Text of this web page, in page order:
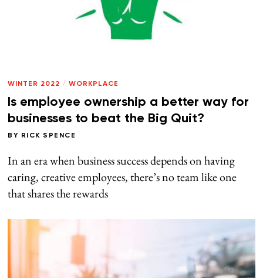
WINTER 2022 / WORKPLACE
Is employee ownership a better way for
businesses to beat the Big Quit?
BY RICK SPENCE
In an era when business success depends on having
caring, creative employees, there’s no team like one
that shares the rewards